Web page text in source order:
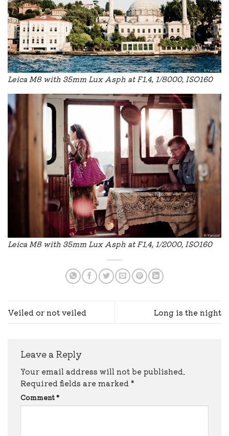
Leica M8 with 35mm Lux Asph at F1.4, 1/8000, ISO160
Leica M8 with 35mm Lux Asph at F1.4, 1/2000, ISO160
Veiled or not veiled Long is the night
Leave a Reply
Your email address will not be published.
Required fields are marked *
Comment*